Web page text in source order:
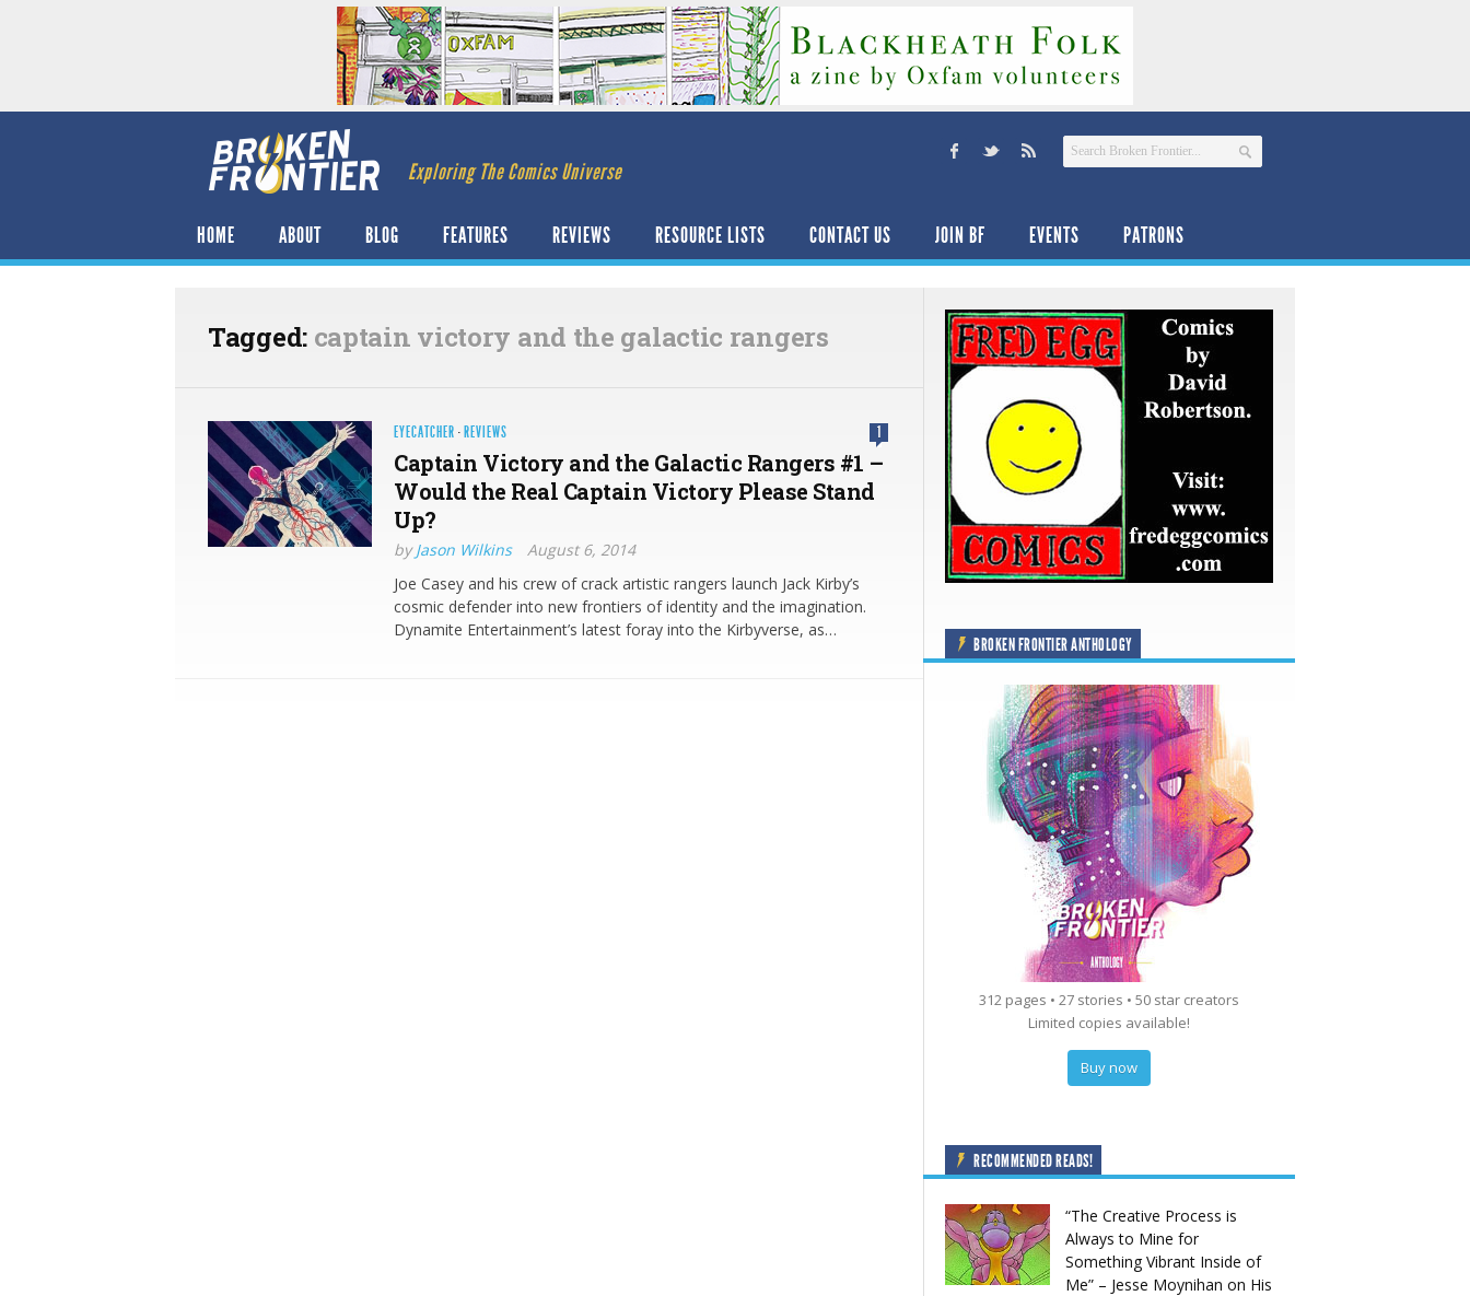
Exploring The Comics Universe
HOME ABOUT BLOG FEATURES REVIEWS RESOURCE LISTS CONTACT US JOIN BF EVENTS PATRONS
Tagged: captain victory and the galactic rangers
EYECATCHER · REVIEWS 1
Captain Victory and the Galactic Rangers #1 –
Would the Real Captain Victory Please Stand
Up?
byJason Wilkins
August 6, 2014
Joe Casey and his crew of crack artistic rangers launch Jack Kirby’s
cosmic defender into new frontiers of identity and the imagination.
Dynamite Entertainment’s latest foray into the Kirbyverse, as…
BROKEN FRONTIER ANTHOLOGY
312 pages • 27 stories • 50 star creators
Limited copies available!
Buy now
RECOMMENDED READS!
“The Creative Process is
Always to Mine for
Something Vibrant Inside of
Me” – Jesse Moynihan on His